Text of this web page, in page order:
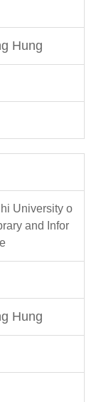
Hung
University o
and Infor
Hung